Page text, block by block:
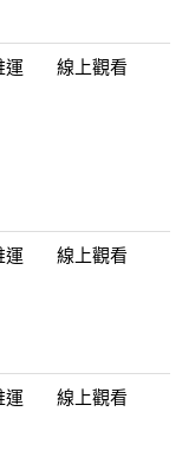
運
線上觀看
運
線上觀看
運
線上觀看